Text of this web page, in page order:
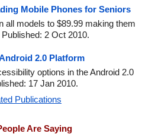
Mobile Phones for Seniors
all models to $89.99 making them
2 Oct 2010.
2.0 Platform
options in the Android 2.0
17 Jan 2010.
Publications
Are Saying